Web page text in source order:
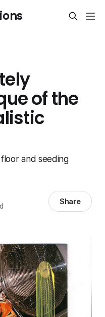
of the
and seeding
Share